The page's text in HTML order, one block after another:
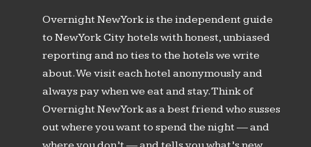
Overnight New York is the independent guide
to New York City hotels with honest, unbiased
reporting and no ties to the hotels we write
about. We visit each hotel anonymously and
always pay when we eat and stay. Think of
Overnight New York as a best friend who susses
out where you want to spend the night — and